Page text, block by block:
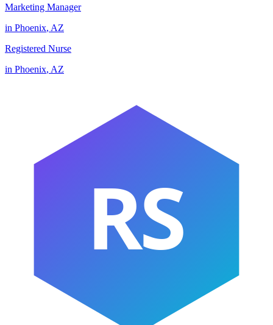
Marketing Manager
in Phoenix, AZ
Registered Nurse
in Phoenix, AZ
RS